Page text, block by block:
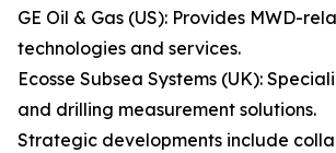
GE Oil & Gas (US): Provides MWD-
technologies and services.
Ecosse Subsea Systems (UK):
and drilling measurement solutions.
Strategic developments include